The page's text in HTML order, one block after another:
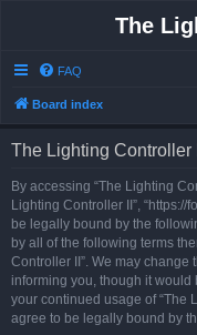
The
FAQ
Board index
The Lighting Controller
By accessing “The Lighting
Lighting Controller II”,
be legally bound by the
by all of the following terms
Controller II”. We may change
informing you, though it
your continued usage of “The
agree to be legally bound by